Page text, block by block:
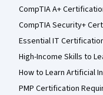
CompTIA A+
CompTIA Security+
Essential IT
High-Income Skills to
How to Learn Artificial
PMP Certification